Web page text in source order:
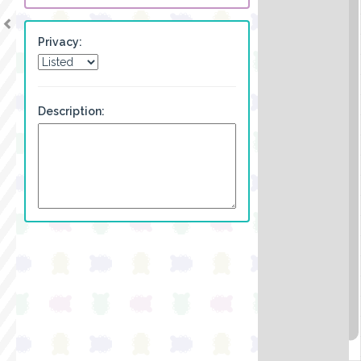
Privacy:
Description: